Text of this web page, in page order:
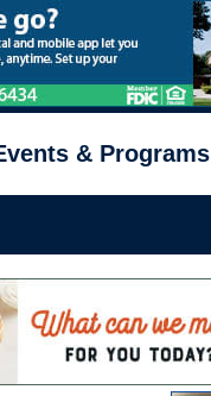
& Programs